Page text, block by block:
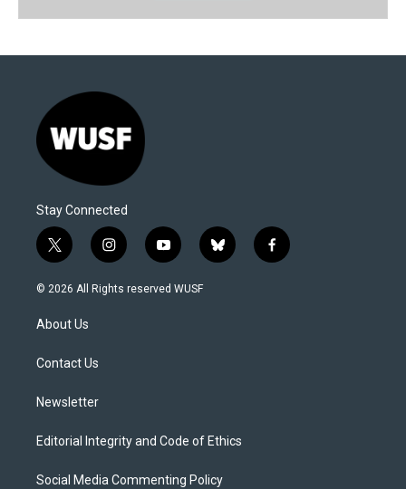
Stay Connected
t
w
i
t
e
i
n
s
y
o
u
b
l
f
a
© 2026 All Rights reserved WUSF
About Us
Contact Us
Newsletter
Editorial Integrity and Code of Ethics
Social Media Commenting Policy